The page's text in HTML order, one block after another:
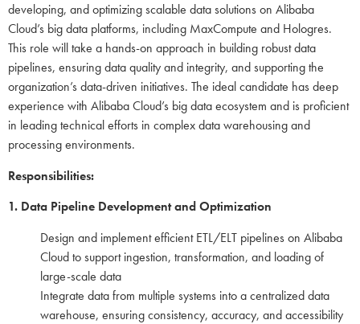
developing, and optimizing scalable data solutions on Alibaba
Cloud’s big data platforms, including MaxCompute and Hologres.
This role will take a hands-on approach in building robust data
pipelines, ensuring data quality and integrity, and supporting the
organization’s data-driven initiatives. The ideal candidate has deep
experience with Alibaba Cloud’s big data ecosystem and is proficient
in leading technical efforts in complex data warehousing and
processing environments.
Responsibilities:
1. Data Pipeline Development and Optimization
Design and implement efficient ETL/ELT pipelines on Alibaba
Cloud to support ingestion, transformation, and loading of
large-scale data
Integrate data from multiple systems into a centralized data
warehouse, ensuring consistency, accuracy, and accessibility